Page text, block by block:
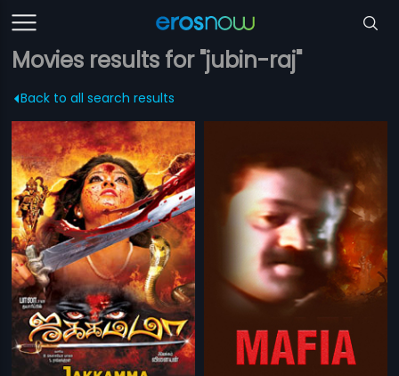
Movies results for "jubin-raj"
Back to all search results